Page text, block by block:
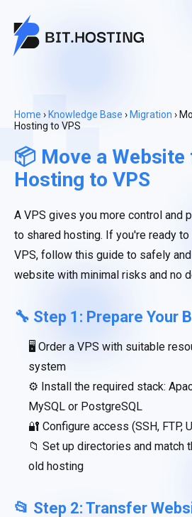
Home › Knowledge Base › Migration ›
Hosting to VPS
📦 Move a Website
Hosting to VPS
A VPS gives you more control and
to shared hosting. If you're ready
VPS, follow this guide to safely
website with minimal risks and no
🔧 Step 1: Prepare Your
🖥 Order a VPS with suitable
system
⚙️ Install the required stack:
MySQL or PostgreSQL
🔐 Configure access (SSH, FTP,
📁 Set up directories and match
old hosting
📂 Step 2: Transfer